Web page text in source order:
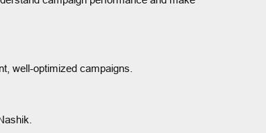
well-optimized campaigns.